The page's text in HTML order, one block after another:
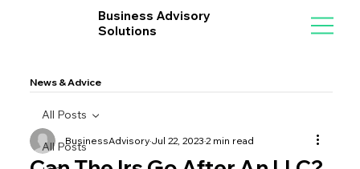
Business Advisory
Solutions
News & Advice
All Posts
All Posts
BusinessAdvisoryJul 22, 20232 min read